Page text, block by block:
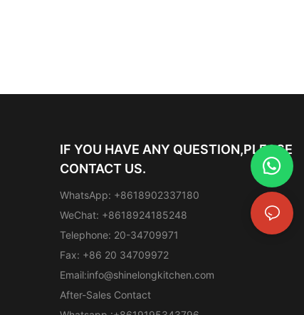
IF YOU HAVE ANY QUESTION,PLEASE
CONTACT US.
WhatsApp: +8618902337180
WeChat: +8618924185248
Telephone: 20-34709971
Fax: +86 20 34709972
Email:info@shinelongkitchen.com
After-Sales Contact